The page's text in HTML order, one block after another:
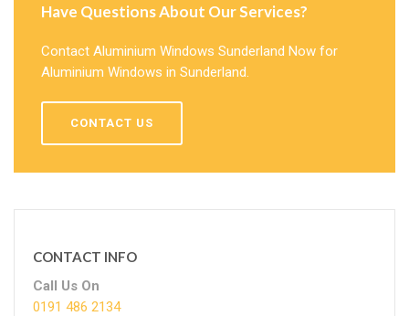
Have Questions About Our Services?
Contact Aluminium Windows Sunderland Now for
Aluminium Windows in Sunderland.
CONTACT US
CONTACT INFO
Call Us On
0191 486 2134